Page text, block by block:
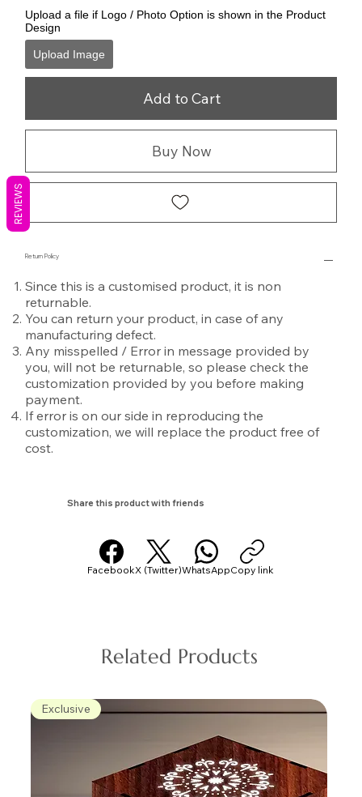
Upload a file if Logo / Photo Option is shown in the Product
Design
Upload Image
Add to Cart
Buy Now
Return Policy
Since this is a customised product, it is non
returnable.
You can return your product, in case of any
manufacturing defect.
Any misspelled / Error in message provided by
you, will not be returnable, so please check the
customization provided by you before making
payment.
If error is on our side in reproducing the
customization, we will replace the product free of
cost.
Share this product with friends
FacebookX (Twitter)WhatsAppCopy link
Related Products
Exclusive
REVIEWS